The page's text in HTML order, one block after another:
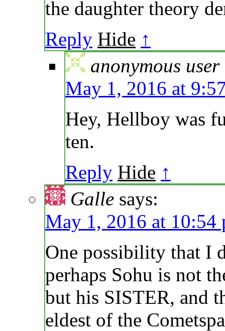
the daughter theory
Reply Hide ↑
anonymous user
May 1, 2016 at
Hey, Hellboy was
ten.
Reply Hide ↑
Galle says:
May 1, 2016 at 10:54
One possibility that I
perhaps Sohu is not
but his SISTER, and
eldest of the